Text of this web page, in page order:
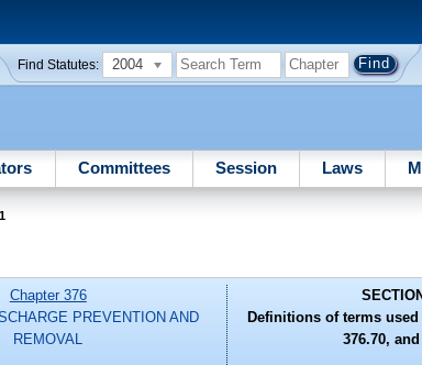
Find Statutes: 2004
Committees Session Laws
Chapter 376
PREVENTION AND
REMOVAL
Definitions of terms used
376.70,